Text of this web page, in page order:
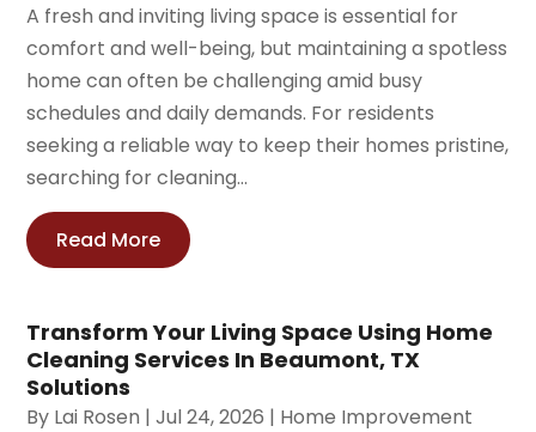
A fresh and inviting living space is essential for
comfort and well-being, but maintaining a spotless
home can often be challenging amid busy
schedules and daily demands. For residents
seeking a reliable way to keep their homes pristine,
searching for cleaning...
Read More
Transform Your Living Space Using Home
Cleaning Services In Beaumont, TX
Solutions
By Lai Rosen |Jul 24, 2026 | Home Improvement